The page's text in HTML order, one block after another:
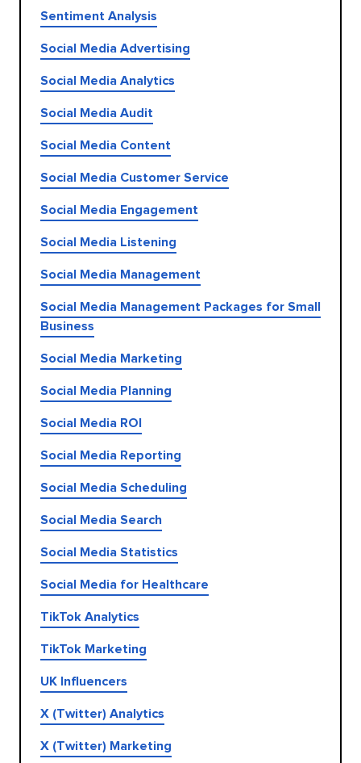
Sentiment Analysis
Social Media Advertising
Social Media Analytics
Social Media Audit
Social Media Content
Social Media Customer Service
Social Media Engagement
Social Media Listening
Social Media Management
Social Media Management Packages for Small
Business
Social Media Marketing
Social Media Planning
Social Media ROI
Social Media Reporting
Social Media Scheduling
Social Media Search
Social Media Statistics
Social Media for Healthcare
TikTok Analytics
TikTok Marketing
UK Influencers
X (Twitter) Analytics
X (Twitter) Marketing